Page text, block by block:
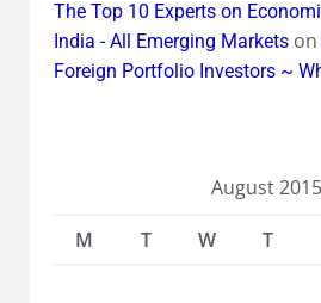
The Top 10 Experts on
India - All Emerging Marketson
Foreign Portfolio Investors ~
August 2015
M
T W T